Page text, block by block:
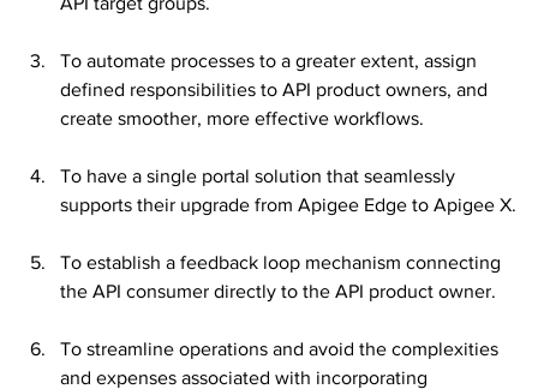
To automate processes to a greater extent, assign
defined responsibilities to API product owners, and
create smoother, more effective workflows.
To have a single portal solution that seamlessly
supports their upgrade from Apigee Edge to Apigee X.
To establish a feedback loop mechanism connecting
the API consumer directly to the API product owner.
To streamline operations and avoid the complexities
and expenses associated with incorporating